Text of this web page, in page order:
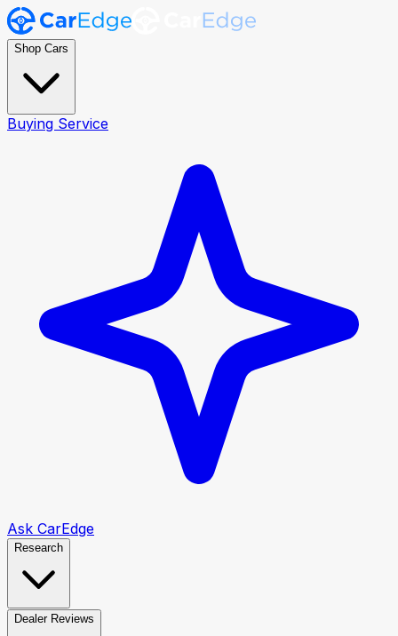
Shop Cars
Buying Service
Ask CarEdge
Research
Dealer Reviews